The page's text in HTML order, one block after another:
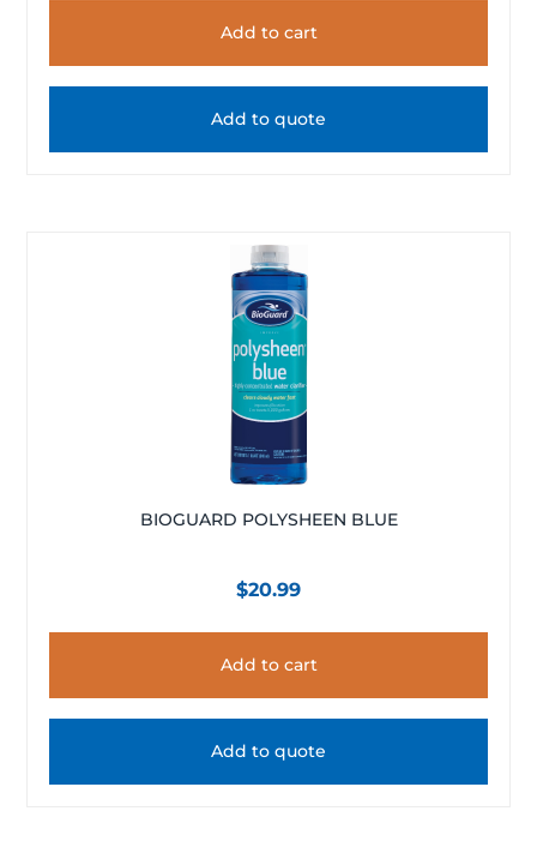
Add to cart
Add to quote
BIOGUARD POLYSHEEN BLUE
$20.99
Add to cart
Add to quote